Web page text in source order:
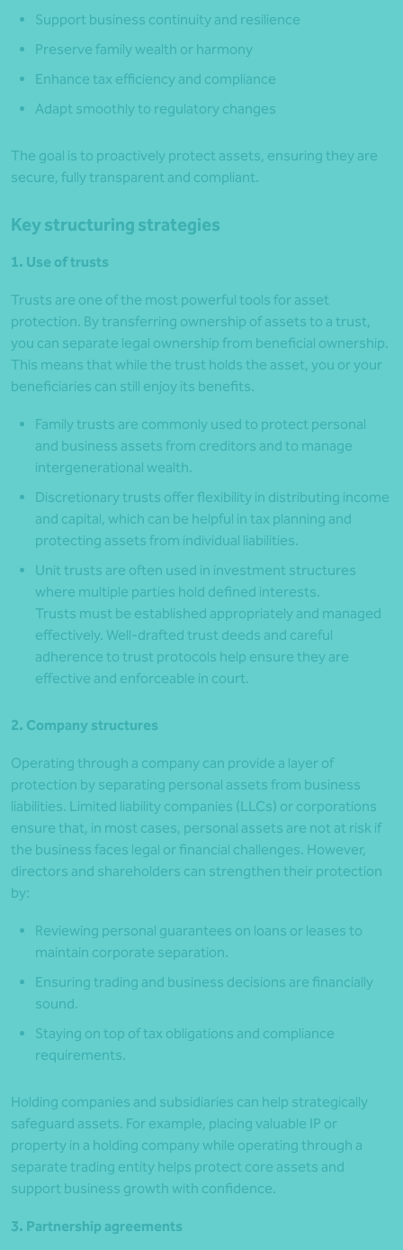
Support business continuity and resilience
Preserve family wealth or harmony
Enhance tax efficiency and compliance
Adapt smoothly to regulatory changes
The goal is to proactively protect assets, ensuring they are
secure, fully transparent and compliant.
Key structuring strategies
1. Use of trusts
Trusts are one of the most powerful tools for asset
protection. By transferring ownership of assets to a trust,
you can separate legal ownership from beneficial ownership.
This means that while the trust holds the asset, you or your
beneficiaries can still enjoy its benefits.
Family trusts are commonly used to protect personal
and business assets from creditors and to manage
intergenerational wealth.
Discretionary trusts offer flexibility in distributing income
and capital, which can be helpful in tax planning and
protecting assets from individual liabilities.
Unit trusts are often used in investment structures
where multiple parties hold defined interests.
Trusts must be established appropriately and managed
effectively. Well-drafted trust deeds and careful
adherence to trust protocols help ensure they are
effective and enforceable in court.
2. Company structures
Operating through a company can provide a layer of
protection by separating personal assets from business
liabilities. Limited liability companies (LLCs) or corporations
ensure that, in most cases, personal assets are not at risk if
the business faces legal or financial challenges. However,
directors and shareholders can strengthen their protection
by:
Reviewing personal guarantees on loans or leases to
maintain corporate separation.
Ensuring trading and business decisions are financially
sound.
Staying on top of tax obligations and compliance
requirements.
Holding companies and subsidiaries can help strategically
safeguard assets. For example, placing valuable IP or
property in a holding company while operating through a
separate trading entity helps protect core assets and
support business growth with confidence.
3. Partnership agreements